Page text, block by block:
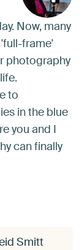
Now, many
frame'
photography
to
in the blue
you and I
can finally
Smitt